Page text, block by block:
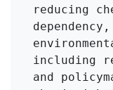
reducing
including
and